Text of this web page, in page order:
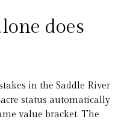
does
in the Saddle River
status automatically
value bracket. The